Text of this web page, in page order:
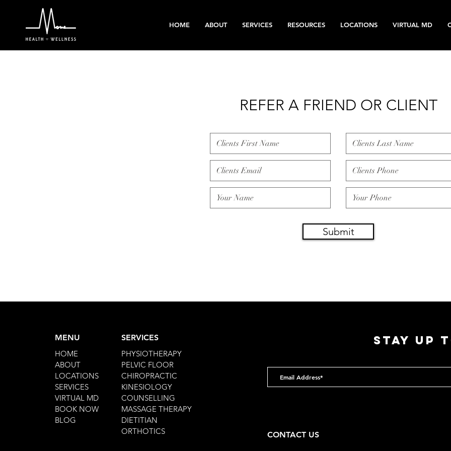
HOME ABOUT SERVICES RESOURCES LOCATIONS VIRTUAL MD
REFER A FRIEND OR CLIENT
Submit
MENU
HOME
ABOUT
LOCATIONS
SERVICES
VIRTUAL MD
BOOK NOW
BLOG
SERVICES
PHYSIOTHERAPY
PELVIC FLOOR
CHIROPRACTIC
KINESIOLOGY
COUNSELLING
MASSAGE THERAPY
DIETITIAN
ORTHOTICS
STAY UP
CONTACT US